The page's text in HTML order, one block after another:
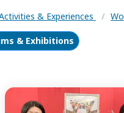
& Experiences /
& Exhibitions